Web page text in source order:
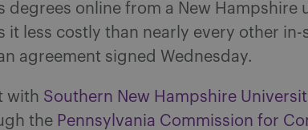
degrees online from a New Hampshire
it less costly than nearly every other
agreement signed Wednesday.
with Southern New Hampshire
the Pennsylvania Commission for